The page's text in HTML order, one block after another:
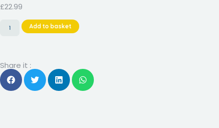
on
customer
£22.99
Add to basket
Share it :